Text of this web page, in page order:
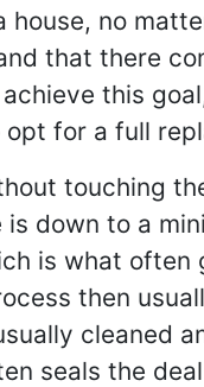
no
that there
this
for a full
touching
down to a
is what often
then
cleaned
seals the